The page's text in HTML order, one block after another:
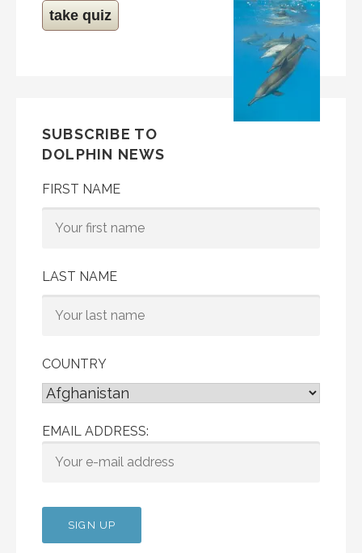
take quiz
SUBSCRIBE TO
DOLPHIN NEWS
FIRST NAME
LAST NAME
COUNTRY
EMAIL ADDRESS: